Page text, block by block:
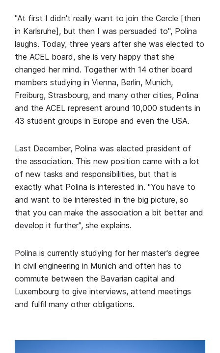
"At first I didn't really want to join the Cercle [then
in Karlsruhe], but then I was persuaded to", Polina
laughs. Today, three years after she was elected to
the ACEL board, she is very happy that she
changed her mind. Together with 14 other board
members studying in Vienna, Berlin, Munich,
Freiburg, Strasbourg, and many other cities, Polina
and the ACEL represent around 10,000 students in
43 student groups in Europe and even the USA.
Last December, Polina was elected president of
the association. This new position came with a lot
of new tasks and responsibilities, but that is
exactly what Polina is interested in. "You have to
and want to be interested in the big picture, so
that you can make the association a bit better and
develop it further", she explains.
Polina is currently studying for her master's degree
in civil engineering in Munich and often has to
commute between the Bavarian capital and
Luxembourg to give interviews, attend meetings
and fulfil many other obligations.